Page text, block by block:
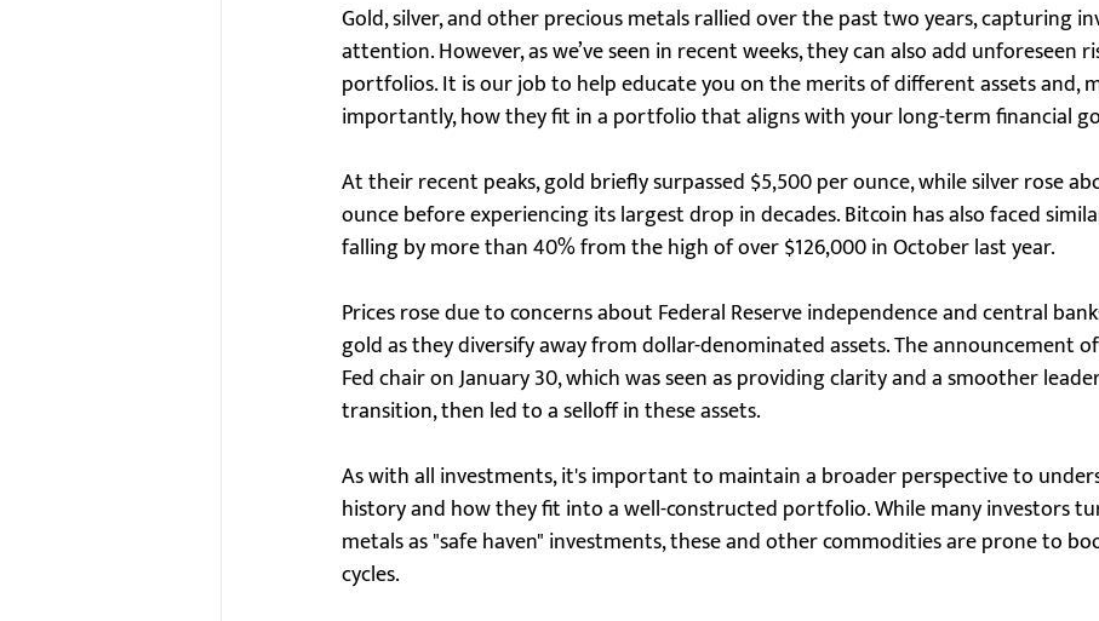
Gold, silver, and other precious metals rallied over the past two years, capturing
attention. However, as we’ve seen in recent weeks, they can also add unforeseen
portfolios. It is our job to help educate you on the merits of different assets and,
importantly, how they fit in a portfolio that aligns with your long-term financial
At their recent peaks, gold briefly surpassed $5,500 per ounce, while silver rose
ounce before experiencing its largest drop in decades. Bitcoin has also faced
falling by more than 40% from the high of over $126,000 in October last year.
Prices rose due to concerns about Federal Reserve independence and central
gold as they diversify away from dollar-denominated assets. The announcement
Fed chair on January 30, which was seen as providing clarity and a smoother
transition, then led to a selloff in these assets.
As with all investments, it's important to maintain a broader perspective to
history and how they fit into a well-constructed portfolio. While many investors
metals as "safe haven" investments, these and other commodities are prone to
cycles.